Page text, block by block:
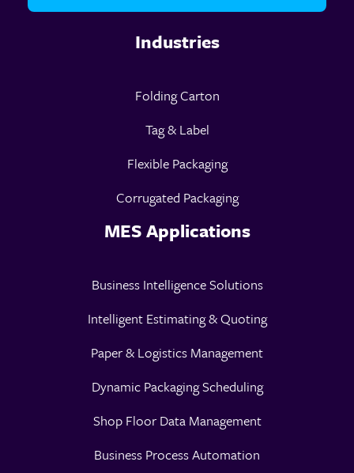
Industries
Folding Carton
Tag & Label
Flexible Packaging
Corrugated Packaging
MES Applications
Business Intelligence Solutions
Intelligent Estimating & Quoting
Paper & Logistics Management
Dynamic Packaging Scheduling
Shop Floor Data Management
Business Process Automation